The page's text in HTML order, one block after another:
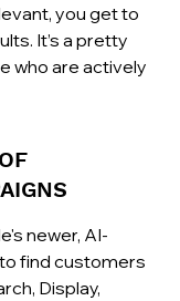
you get to
It’s a pretty
who are actively
newer, AI-
find customers
Display,